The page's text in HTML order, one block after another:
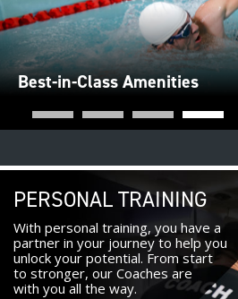
Best-in-Class Amenities
PERSONAL TRAINING
With personal training, you have a
partner in your journey to help you
unlock your potential. From start
to stronger, our Coaches are
with you all the way.